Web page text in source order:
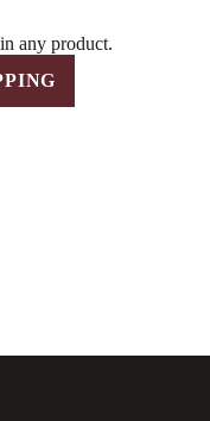
any product.